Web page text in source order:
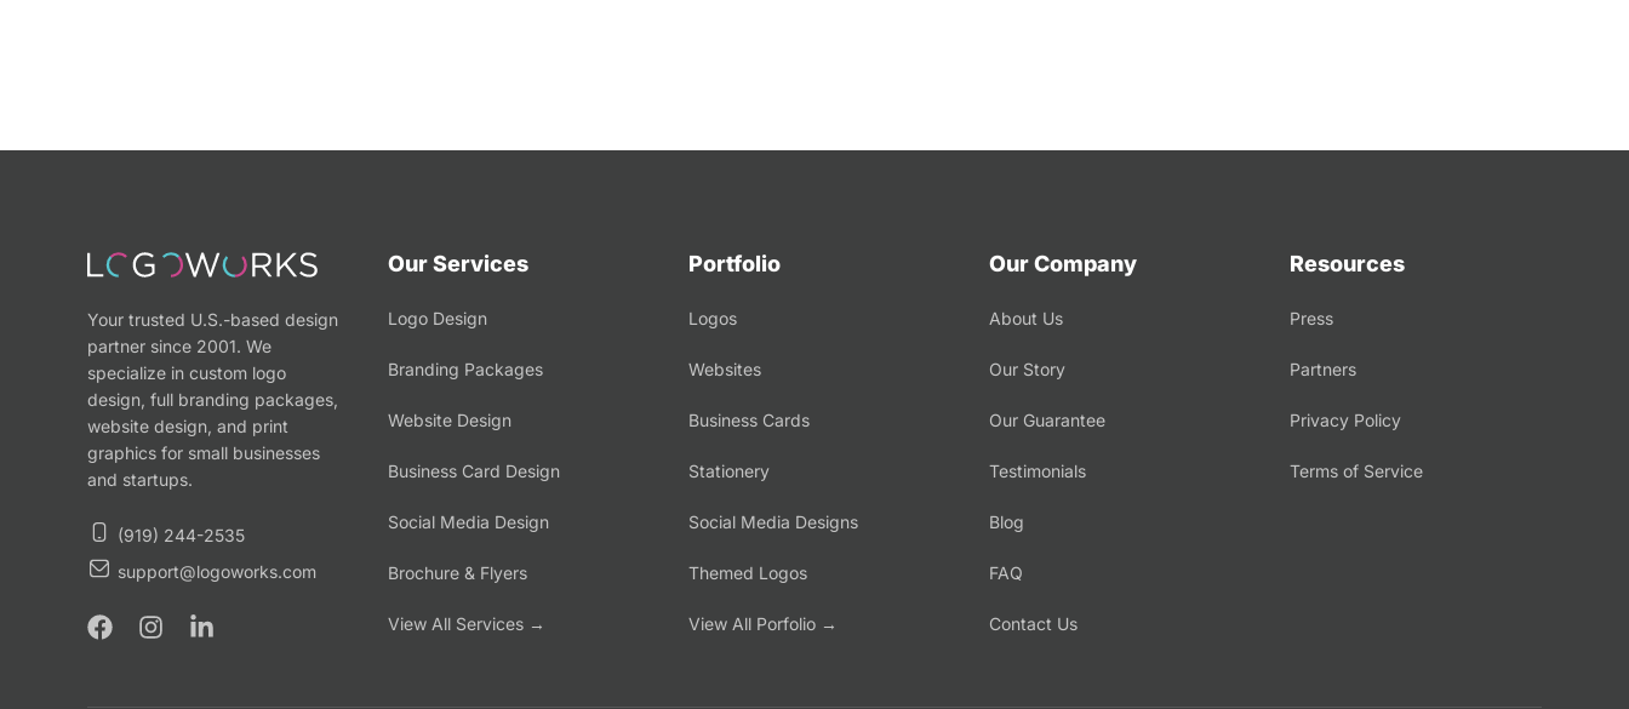
Your trusted U.S.-based design
partner since 2001. We
specialize in custom logo
design, full branding packages,
website design, and print
graphics for small businesses
and startups.
(919) 244-2535
support@logoworks.com
Our Services
Logo Design
Branding Packages
Website Design
Business Card Design
Social Media Design
Brochure & Flyers
View All Services →
Portfolio
Logos
Websites
Business Cards
Stationery
Social Media Designs
Themed Logos
View All Porfolio →
Our Company
About Us
Our Story
Our Guarantee
Testimonials
Blog
FAQ
Contact Us
Resources
Press
Partners
Privacy Policy
Terms of Service